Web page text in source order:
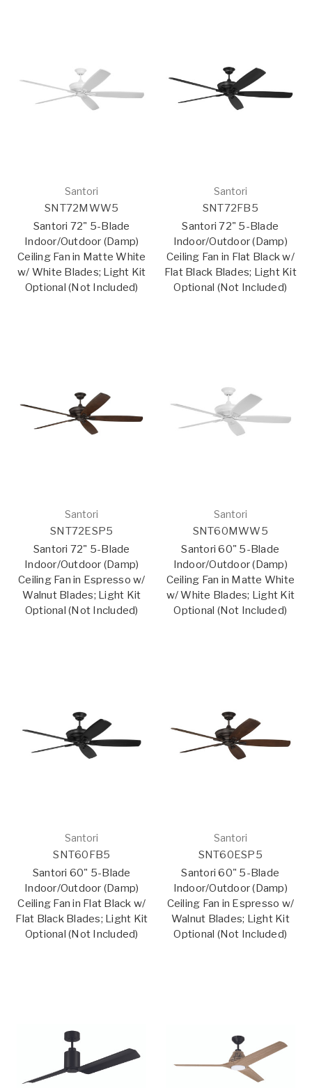
Santori
SNT72MWW5
Santori 72" 5-Blade
Indoor/Outdoor (Damp)
Ceiling Fan in Matte White
w/ White Blades; Light Kit
Optional (Not Included)
Santori
SNT72FB5
Santori 72" 5-Blade
Indoor/Outdoor (Damp)
Ceiling Fan in Flat Black w/
Flat Black Blades; Light Kit
Optional (Not Included)
Santori
SNT72ESP5
Santori 72" 5-Blade
Indoor/Outdoor (Damp)
Ceiling Fan in Espresso w/
Walnut Blades; Light Kit
Optional (Not Included)
Santori
SNT60MWW5
Santori 60" 5-Blade
Indoor/Outdoor (Damp)
Ceiling Fan in Matte White
w/ White Blades; Light Kit
Optional (Not Included)
Santori
SNT60FB5
Santori 60" 5-Blade
Indoor/Outdoor (Damp)
Ceiling Fan in Flat Black w/
Flat Black Blades; Light Kit
Optional (Not Included)
Santori
SNT60ESP5
Santori 60" 5-Blade
Indoor/Outdoor (Damp)
Ceiling Fan in Espresso w/
Walnut Blades; Light Kit
Optional (Not Included)